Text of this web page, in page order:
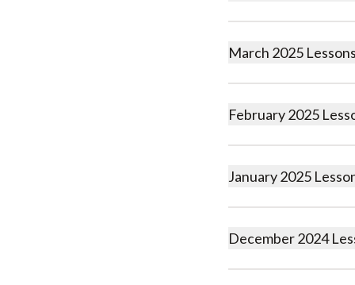
March 2025 Lessons
February 2025
January 2025
December 2024